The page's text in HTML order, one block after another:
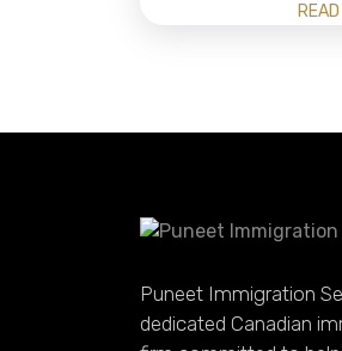
Puneet Immigration
dedicated Canadian